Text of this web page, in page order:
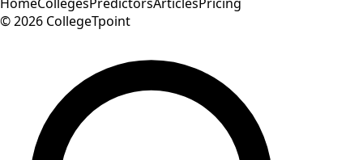
©2026 CollegeTpoint